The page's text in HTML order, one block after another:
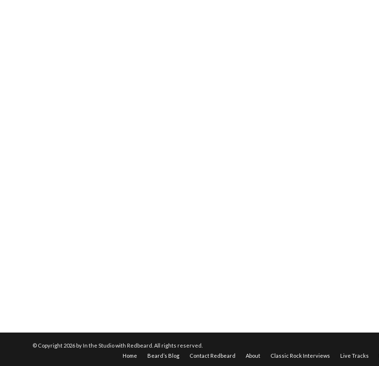
© Copyright 2026 by In the Studio with Redbeard. All rights reserved.
Home
Beard’s Blog Contact Redbeard About Classic Rock Interviews Live Tracks